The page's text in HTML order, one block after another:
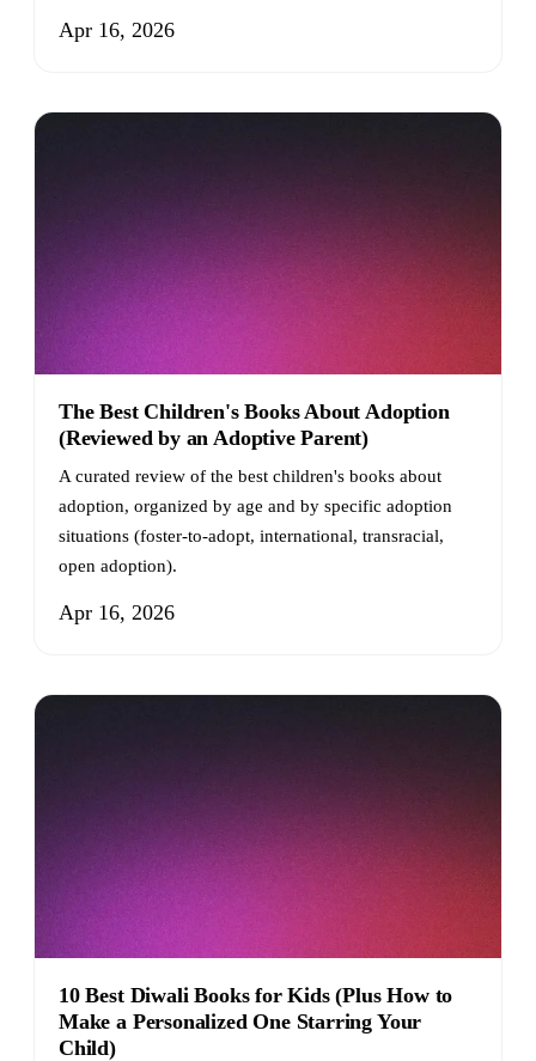
Apr 16, 2026
The Best Children's Books About Adoption
(Reviewed by an Adoptive Parent)
A curated review of the best children's books about
adoption, organized by age and by specific adoption
situations (foster-to-adopt, international, transracial,
open adoption).
Apr 16, 2026
10 Best Diwali Books for Kids (Plus How to
Make a Personalized One Starring Your
Child)